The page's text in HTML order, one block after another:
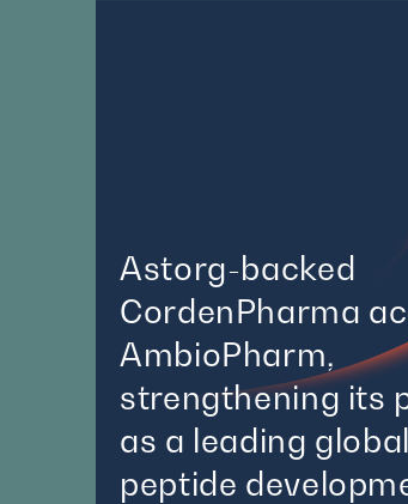
Astorg-backed
CordenPharma
AmbioPharm,
strengthening its
as a leading global
peptide